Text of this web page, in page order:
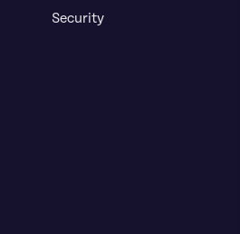
Security